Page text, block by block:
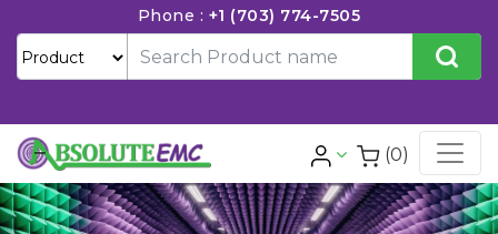
Phone : +1 (703) 774-7505
(0)